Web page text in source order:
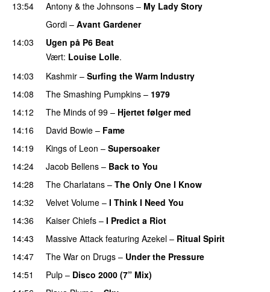
13:54
Antony & the Johnsons – My Lady Story
Gordi – Avant Gardener
14:03
Ugen på P6 Beat
Vært: Louise Lolle.
14:03
Kashmir – Surfing the Warm Industry
14:08
The Smashing Pumpkins – 1979
14:12
The Minds of 99 – Hjertet følger med
14:16
David Bowie – Fame
14:19
Kings of Leon – Supersoaker
14:24
Jacob Bellens – Back to You
14:28
The Charlatans – The Only One I Know
14:32
Velvet Volume – I Think I Need You
14:36
Kaiser Chiefs – I Predict a Riot
14:43
Massive Attack featuring Azekel – Ritual Spirit
14:47
The War on Drugs – Under the Pressure
14:51
Pulp – Disco 2000 (7” Mix)